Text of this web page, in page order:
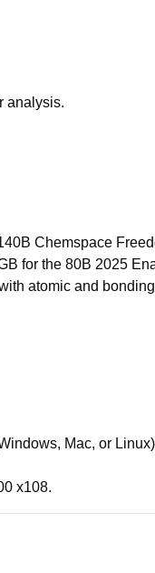
analysis.
Chemspace
for the 80B 2025
atomic and
Mac, or
x108.